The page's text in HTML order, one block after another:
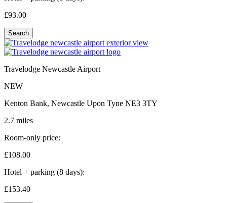
£93.00
Search
Travelodge Newcastle Airport
NEW
Kenton Bank, Newcastle Upon Tyne NE3 3TY
2.7 miles
Room-only price:
£108.00
Hotel + parking (8 days):
£153.40